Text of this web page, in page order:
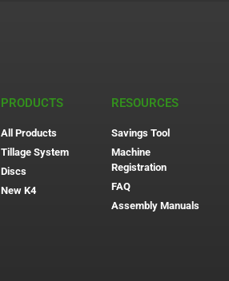
PRODUCTS
All Products
Tillage System
Discs
New K4
RESOURCES
Savings Tool
Machine
Registration
FAQ
Assembly Manuals